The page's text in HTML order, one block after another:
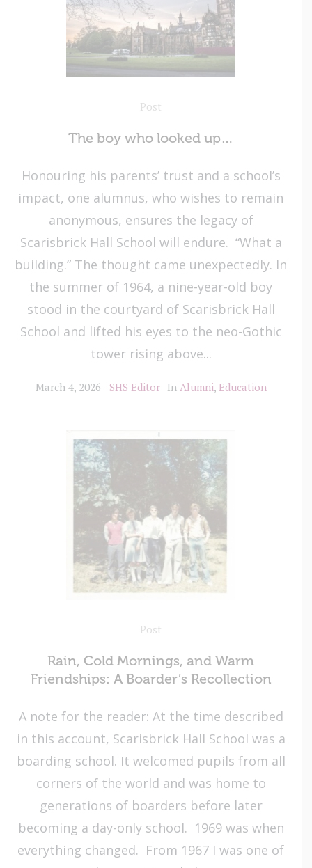
Post
The boy who looked up…
Honouring his parents’ trust and a school’s
impact, one alumnus, who wishes to remain
anonymous, ensures the legacy of
Scarisbrick Hall School will endure. “What a
building.” The thought came unexpectedly. In
the summer of 1964, a nine-year-old boy
stood in the courtyard of Scarisbrick Hall
School and lifted his eyes to the neo-Gothic
tower rising above...
March 4, 2026 SHS Editor In Alumni, Education
Post
Rain, Cold Mornings, and Warm
Friendships: A Boarder’s Recollection
A note for the reader: At the time described
in this account, Scarisbrick Hall School was a
boarding school. It welcomed pupils from all
corners of the world and was home to
generations of boarders before later
becoming a day-only school. 1969 was when
everything changed. From 1967 I was one of